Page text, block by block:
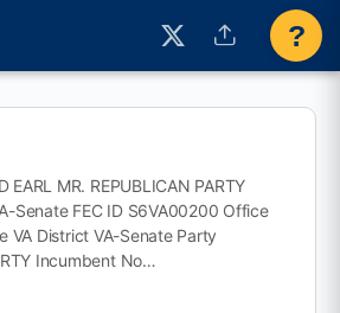
?
EARL MR. REPUBLICAN PARTY
Senate FEC ID S6VA00200 Office
VA District VA-Senate Party
Incumbent No…